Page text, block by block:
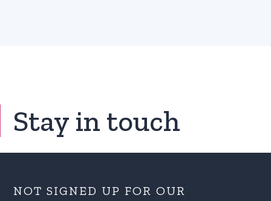
Stay in touch
NOT SIGNED UP FOR OUR